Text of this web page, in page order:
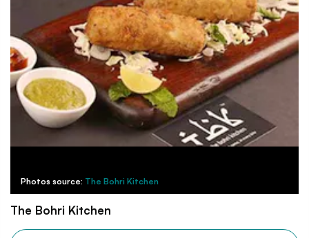
Photos source: The Bohri Kitchen
The Bohri Kitchen